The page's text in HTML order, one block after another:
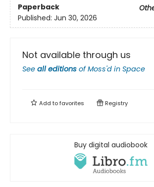
Paperback
Published: Jun 30, 2026
Not available through us
See all editions ofMoss'd in Space
Add tofavorites Registry
Buy digital audiobook